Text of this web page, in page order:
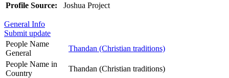
Profile Source: Joshua Project
General Info
Submit update
People Name
General
Thandan (Christian traditions)
People Name in
Country
Thandan (Christian traditions)